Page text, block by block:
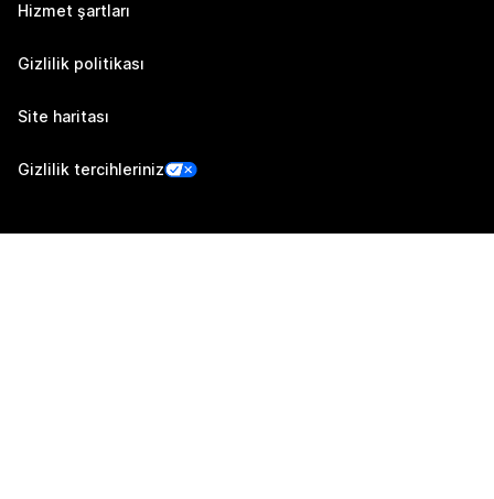
Hizmet şartları
Gizlilik politikası
Site haritası
Gizlilik tercihleriniz